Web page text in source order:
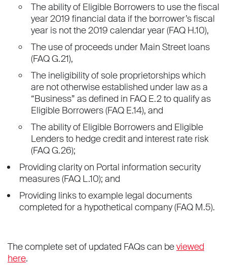
The ability of Eligible Borrowers to use the fiscal
year 2019 financial data if the borrower’s fiscal
year is not the 2019 calendar year (FAQ H.10),
The use of proceeds under Main Street loans
(FAQ G.21),
The ineligibility of sole proprietorships which
are not otherwise established under law as a
“Business” as defined in FAQ E.2 to qualify as
Eligible Borrowers (FAQ E.14), and
The ability of Eligible Borrowers and Eligible
Lenders to hedge credit and interest rate risk
(FAQ G.26);
Providing clarity on Portal information security
measures (FAQ L.10); and
Providing links to example legal documents
completed for a hypothetical company (FAQ M.5).
The complete set of updated FAQs can beviewed
here.